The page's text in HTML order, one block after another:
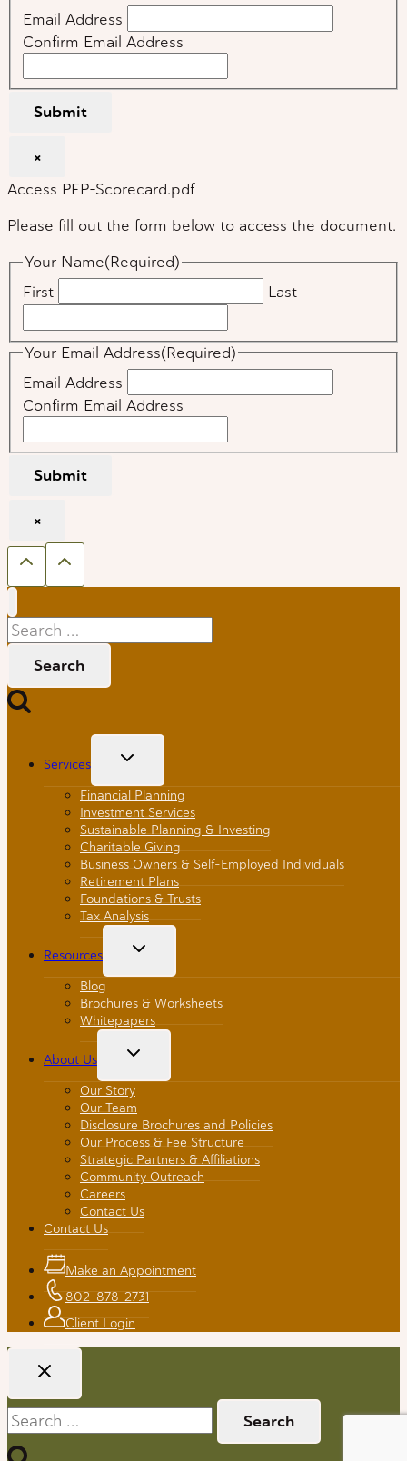
Email Address
Confirm Email Address
Submit
×
Access PFP-Scorecard.pdf
Please fill out the form below to access the document.
Your Name(Required)
First
Last
Your Email Address(Required)
Email Address
Confirm Email Address
Submit
×
Search
for:
Services
Toggle
Menu
Financial Planning
Investment Services
Sustainable Planning & Investing
Charitable Giving
Business Owners & Self-Employed Individuals
Retirement Plans
Foundations & Trusts
Tax Analysis
Resources
Toggle
Menu
Blog
Brochures & Worksheets
Whitepapers
About Us
Toggle
Menu
Our Story
Our Team
Disclosure Brochures and Policies
Our Process & Fee Structure
Strategic Partners & Affiliations
Community Outreach
Careers
Contact Us
Contact Us
Make an Appointment
802-878-2731
Client Login
Search
for: